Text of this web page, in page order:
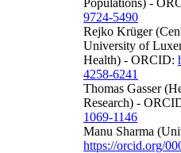
9724-5490
Rejko Krüger
University of
Health) - ORCID:
4258-6241
Thomas Gasser
Research) -
1069-1146
Manu Sharma
https://orcid.org/